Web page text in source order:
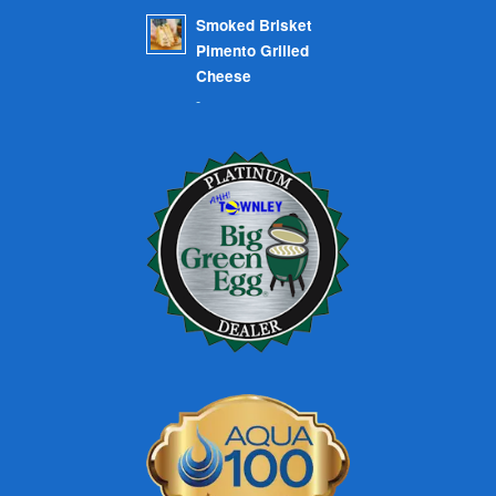
Smoked Brisket
Pimento Grilled
Cheese
-